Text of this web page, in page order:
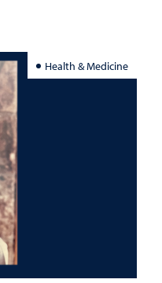
Health & Medicine